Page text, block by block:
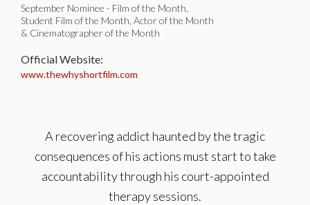
September Nominee - Film of the Month,
Student Film of the Month, Actor of the Month
& Cinematographer of the Month
Official Website:
www.thewhyshortfilm.com
A recovering addict haunted by the tragic
consequences of his actions must start to take
accountability through his court-appointed
therapy sessions.